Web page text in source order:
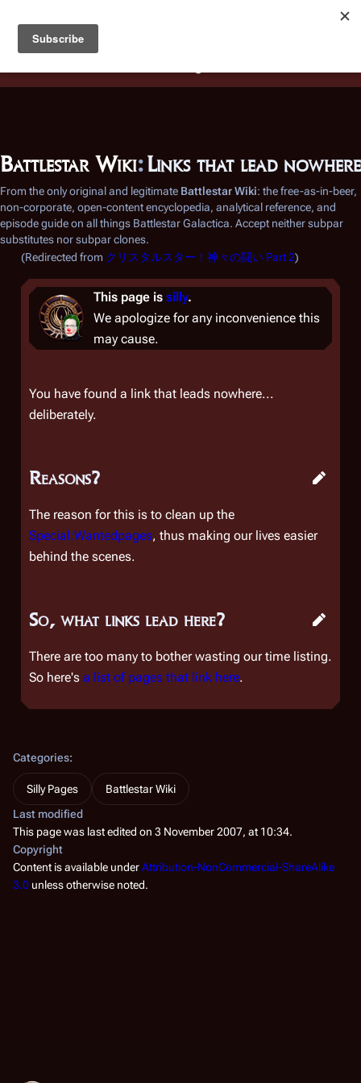
Battlestar Wiki
deployed for readability of inline citations, in addition to
the ease of submitting suggestions and feedback on our
Battlestar Wiki:Links that lead nowhere
From the only original and legitimate Battlestar Wiki: the free-as-in-beer,
non-corporate, open-content encyclopedia, analytical reference, and
episode guide on all things Battlestar Galactica. Accept neither subpar
substitutes nor subpar clones.
(Redirected from クリスタルスター！神々の闘い Part 2)
This page is silly.
We apologize for any inconvenience this
may cause.
You have found a link that leads nowhere...
deliberately.
Reasons?
The reason for this is to clean up the
Special:Wantedpages, thus making our lives easier
behind the scenes.
So, what links lead here?
There are too many to bother wasting our time listing.
So here's a list of pages that link here.
Categories:
Silly Pages
Battlestar Wiki
Last modified
This page was last edited on 3 November 2007, at 10:34.
Copyright
Content is available underAttribution-NonCommercial-ShareAlike
3.0 unless otherwise noted.